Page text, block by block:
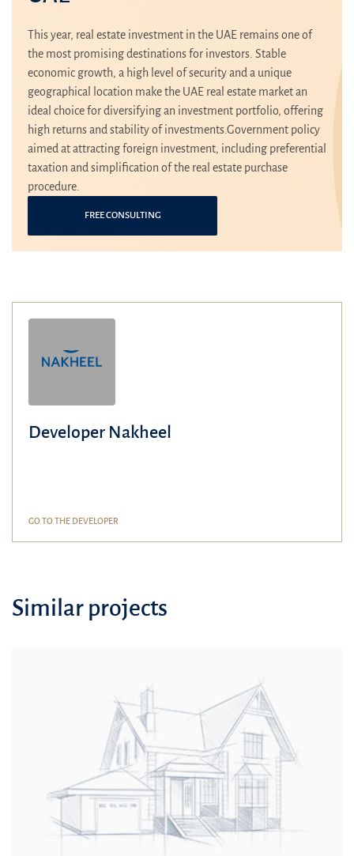
This year, real estate investment in the UAE remains one of
the most promising destinations for investors. Stable
economic growth, a high level of security and a unique
geographical location make the UAE real estate market an
ideal choice for diversifying an investment portfolio, offering
high returns and stability of investments.Government policy
aimed at attracting foreign investment, including preferential
taxation and simplification of the real estate purchase
procedure.
FREE CONSULTING
Developer Nakheel
GO TO THE DEVELOPER
Similar projects